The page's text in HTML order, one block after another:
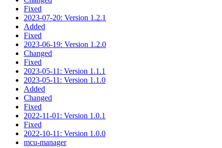
Fixed
2023-07-20: Version 1.2.1
Added
Fixed
2023-06-19: Version 1.2.0
Changed
Fixed
2023-05-11: Version 1.1.1
2023-05-11: Version 1.1.0
Added
Changed
Fixed
2022-11-01: Version 1.0.1
Fixed
2022-10-11: Version 1.0.0
mcu-manager